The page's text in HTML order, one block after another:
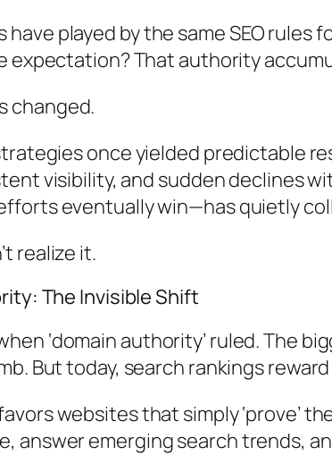
have played by the same SEO
expectation? That authority
changed.
once yielded predictable
visibility, and sudden declines
eventually win—has quietly
realize it.
The Invisible Shift
‘domain authority’ ruled. The
But today, search rankings
websites that simply
answer emerging search trends,